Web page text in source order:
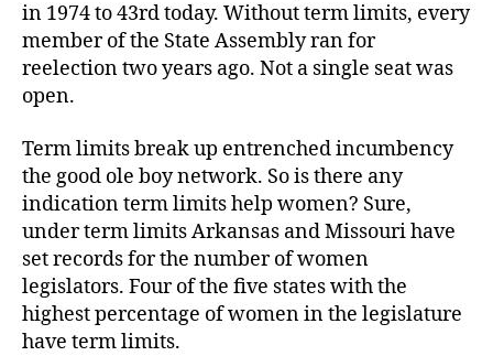
in 1974 to 43rd today. Without term limits, every
member of the State Assembly ran for
reelection two years ago. Not a single seat was
open.
Term limits break up entrenched incumbency
the good ole boy network. So is there any
indication term limits help women? Sure,
under term limits Arkansas and Missouri have
set records for the number of women
legislators. Four of the five states with the
highest percentage of women in the legislature
have term limits.